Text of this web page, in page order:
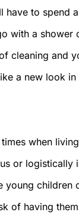
have to spend
with a shower
cleaning and
a new look in
when
or logistically
young children
of having